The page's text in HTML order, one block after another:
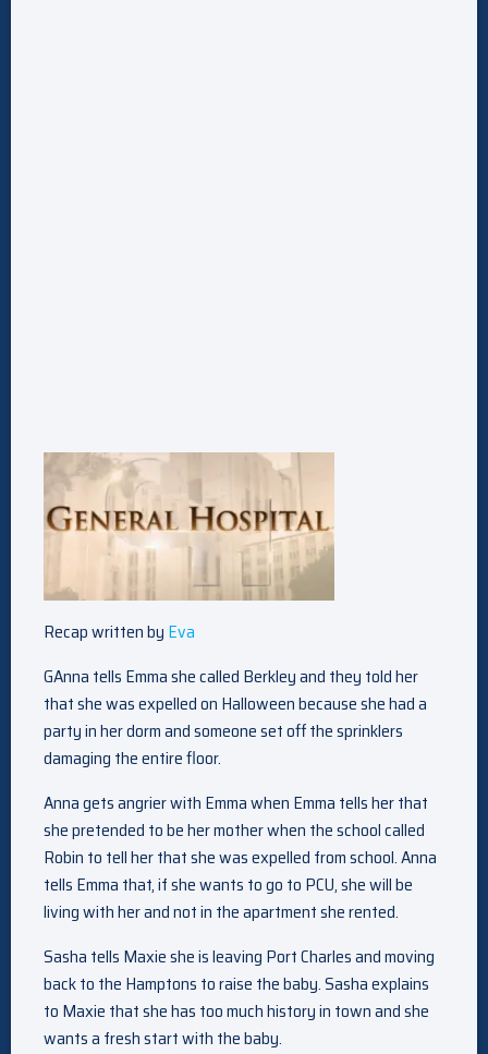
Recap written by Eva
GAnna tells Emma she called Berkley and they told her
that she was expelled on Halloween because she had a
party in her dorm and someone set off the sprinklers
damaging the entire floor.
Anna gets angrier with Emma when Emma tells her that
she pretended to be her mother when the school called
Robin to tell her that she was expelled from school. Anna
tells Emma that, if she wants to go to PCU, she will be
living with her and not in the apartment she rented.
Sasha tells Maxie she is leaving Port Charles and moving
back to the Hamptons to raise the baby. Sasha explains
to Maxie that she has too much history in town and she
wants a fresh start with the baby.